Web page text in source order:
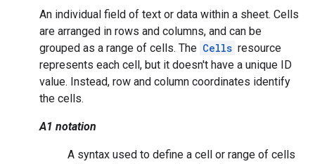
An individual field of text or data within a sheet. Cells
are arranged in rows and columns, and can be
grouped as a range of cells. The Cells resource
represents each cell, but it doesn't have a unique ID
value. Instead, row and column coordinates identify
the cells.
A1 notation
A syntax used to define a cell or range of cells